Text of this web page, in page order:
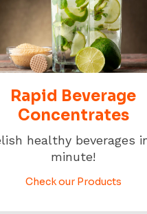
Rapid Beverage
Concentrates
healthy beverages
minute!
Check our Products